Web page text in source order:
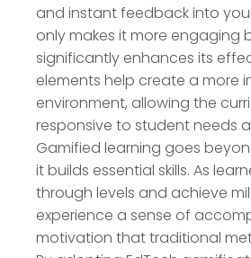
and instant feedback into
only makes it more engaging
significantly enhances its
elements help create a more
environment, allowing the
responsive to student needs
Gamified learning goes
it builds essential skills. As
through levels and achieve
experience a sense of
motivation that traditional